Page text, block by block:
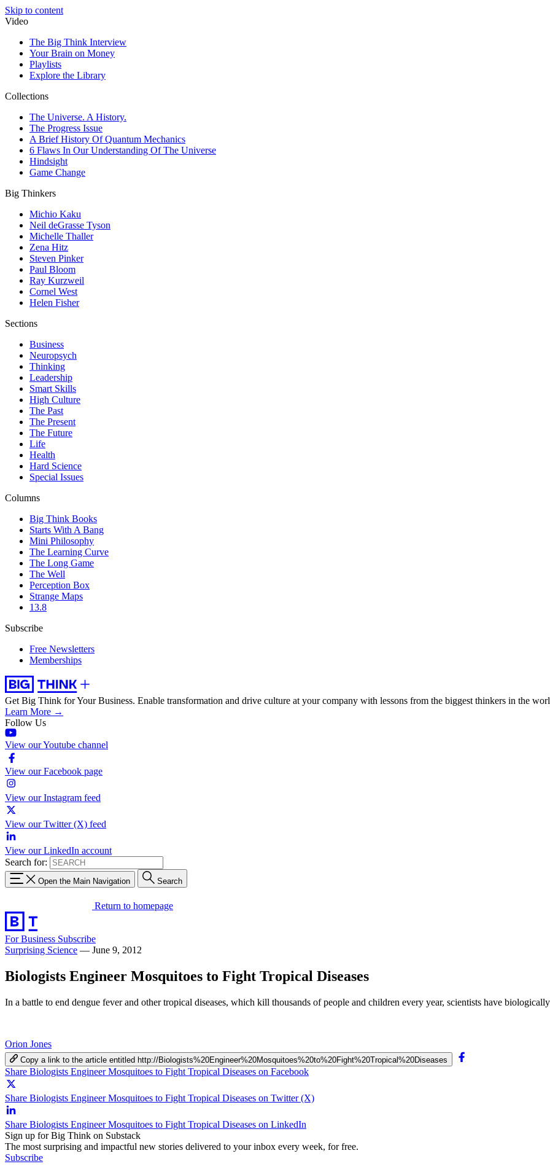
Skip to content
Video
The Big Think Interview
Your Brain on Money
Playlists
Explore the Library
Collections
The Universe. A History.
The Progress Issue
A Brief History Of Quantum Mechanics
6 Flaws In Our Understanding Of The Universe
Hindsight
Game Change
Big Thinkers
Michio Kaku
Neil deGrasse Tyson
Michelle Thaller
Zena Hitz
Steven Pinker
Paul Bloom
Ray Kurzweil
Cornel West
Helen Fisher
Sections
Business
Neuropsych
Thinking
Leadership
Smart Skills
High Culture
The Past
The Present
The Future
Life
Health
Hard Science
Special Issues
Columns
Big Think Books
Starts With A Bang
Mini Philosophy
The Learning Curve
The Long Game
The Well
Perception Box
Strange Maps
13.8
Subscribe
Free Newsletters
Memberships
Get Big Think for Your Business. Enable transformation and drive culture at your company with lessons from the biggest thinkers in the
Learn More →
Follow Us
View our Youtube channel
View our Facebook page
View our Instagram feed
View our Twitter (X) feed
View our LinkedIn account
Search for:
Open the Main Navigation Search
Return to homepage
For Business Subscribe
Surprising Science — June 9, 2012
Biologists Engineer Mosquitoes to Fight Tropical Diseases
In a battle to end dengue fever and other tropical diseases, which kill thousands of people and children every year, scientists have
Orion Jones
Copy a link to the article entitled http://Biologists%20Engineer%20Mosquitoes%20to%20Fight%20Tropical%20Diseases
Share Biologists Engineer Mosquitoes to Fight Tropical Diseases on Facebook
Share Biologists Engineer Mosquitoes to Fight Tropical Diseases on Twitter (X)
Share Biologists Engineer Mosquitoes to Fight Tropical Diseases on LinkedIn
Sign up for Big Think on Substack
The most surprising and impactful new stories delivered to your inbox every week, for free.
Subscribe